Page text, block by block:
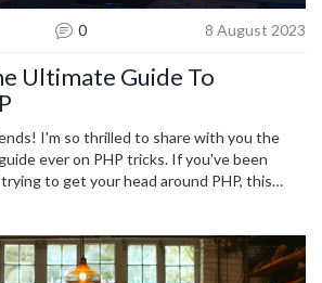
0 8 August 2023
Ultimate Guide To
I'm so thrilled to share with you the
ever on PHP tricks. If you've been
to get your head around PHP, this
to level up our PHP game together!